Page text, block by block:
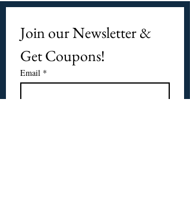
Join our Newsletter &
Get Coupons!
Email *